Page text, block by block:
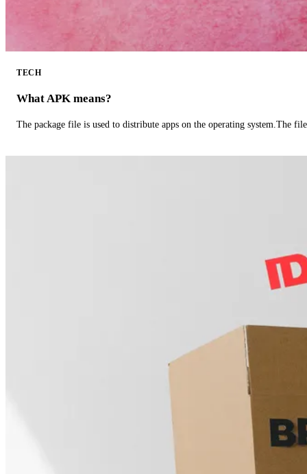
TECH
What APK means?
The package file is used to distribute apps on the operating system.The